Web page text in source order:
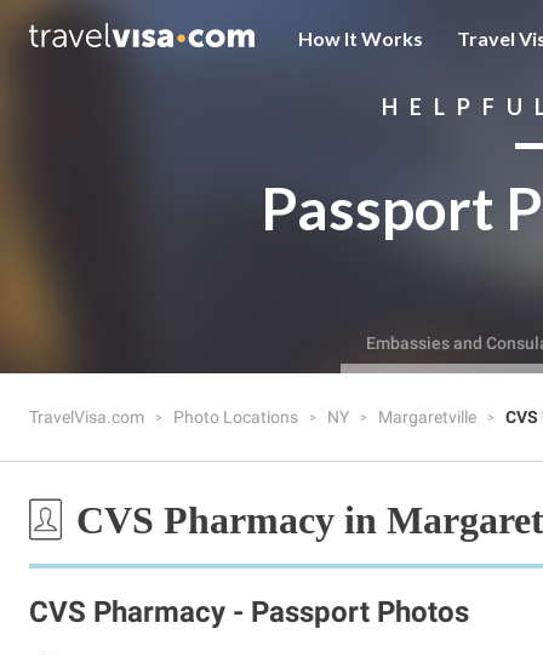
How It Works Travel
Passport
Embassies and
TravelVisa.com Photo Locations NY Margaretville
CVS Pharmacy in
CVS Pharmacy - Passport Photos